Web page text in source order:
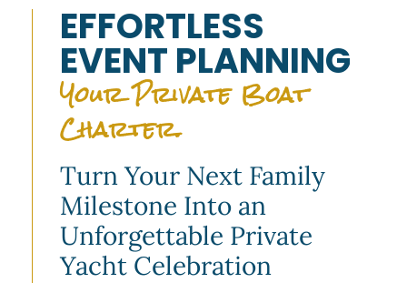
EFFORTLESS
EVENT PLANNING
Your Private Boat
Charter.
Turn Your Next Family
Milestone Into an
Unforgettable Private
Yacht Celebration